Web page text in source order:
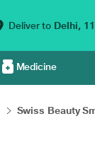
Deliver to Delhi,
Medicine
Swiss Beauty